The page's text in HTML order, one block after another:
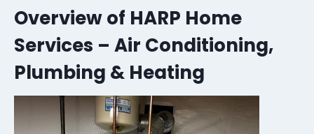
Overview of HARP Home
Services – Air Conditioning,
Plumbing & Heating